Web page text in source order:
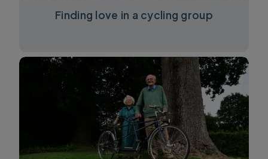
Finding love in a cycling group